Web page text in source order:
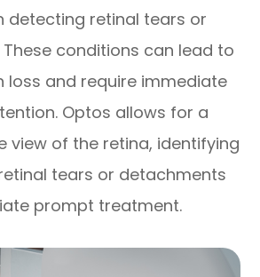
detecting retinal tears or
conditions can lead to
loss and require immediate
Optos allows for a
view of the retina, identifying
tears or detachments
prompt treatment.